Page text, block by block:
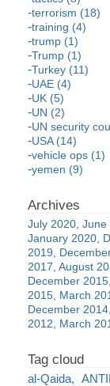
terrorism (18)
training (4)
trump (1)
Trump (1)
Turkey (11)
UAE (4)
UK (5)
UN (2)
UN security
USA (14)
vehicle ops (1)
yemen (9)
July 2020 June
January 2020
2019
2017 August
December 2015
2015 March
December 2014
2012
March
al-Qaida